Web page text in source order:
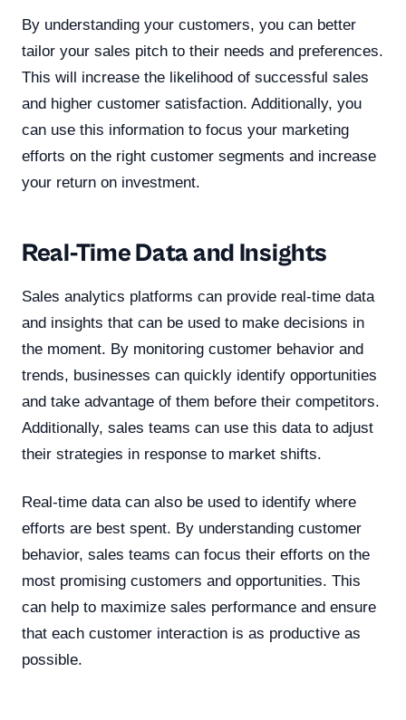
By understanding your customers, you can better
tailor your sales pitch to their needs and preferences.
This will increase the likelihood of successful sales
and higher customer satisfaction. Additionally, you
can use this information to focus your marketing
efforts on the right customer segments and increase
your return on investment.
Real-Time Data and Insights
Sales analytics platforms can provide real-time data
and insights that can be used to make decisions in
the moment. By monitoring customer behavior and
trends, businesses can quickly identify opportunities
and take advantage of them before their competitors.
Additionally, sales teams can use this data to adjust
their strategies in response to market shifts.
Real-time data can also be used to identify where
efforts are best spent. By understanding customer
behavior, sales teams can focus their efforts on the
most promising customers and opportunities. This
can help to maximize sales performance and ensure
that each customer interaction is as productive as
possible.